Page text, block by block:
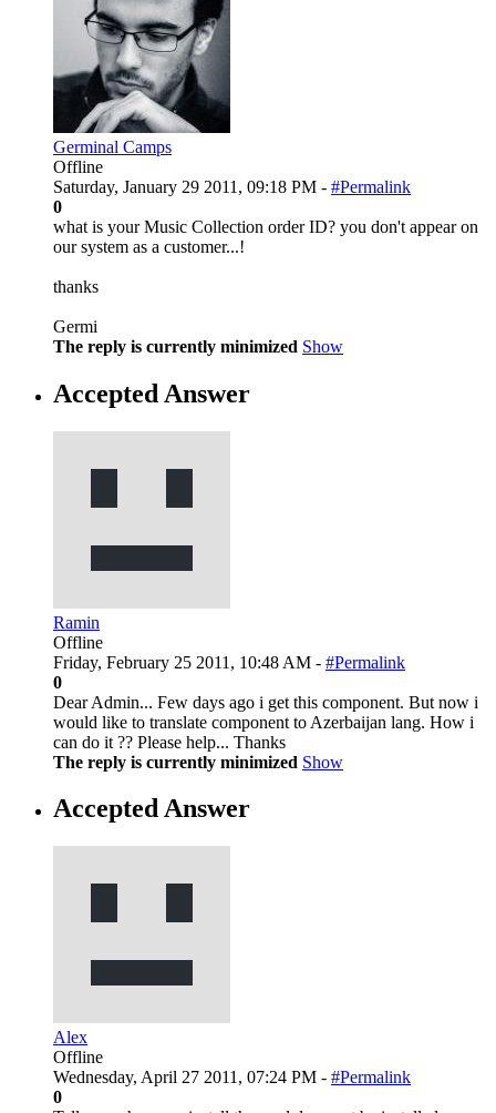
Germinal Camps
Offline
Saturday, January 29 2011, 09:18 PM - #Permalink
0
what is your Music Collection order ID? you don't appear on
our system as a customer...!
thanks
Germi
The reply is currently minimized Show
Accepted Answer
Ramin
Offline
Friday, February 25 2011, 10:48 AM - #Permalink
0
Dear Admin... Few days ago i get this component. But now i
would like to translate component to Azerbaijan lang. How i
can do it ?? Please help... Thanks
The reply is currently minimized Show
Accepted Answer
Alex
Offline
Wednesday, April 27 2011, 07:24 PM - #Permalink
0